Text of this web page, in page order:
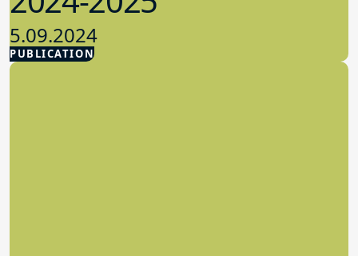
PUBLICATION
5.09.2024
Advocacy